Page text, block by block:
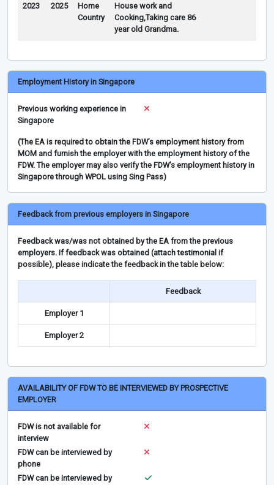
2023 2025
Home
Country
House work and
Cooking,Taking care 86
year old Grandma.
Employment History in Singapore
Previous working experience in
Singapore
(The EA is required to obtain the FDW’s employment history from
MOM and furnish the employer with the employment history of the
FDW. The employer may also verify the FDW’s employment history in
Singapore through WPOL using Sing Pass)
Feedback from previous employers in Singapore
Feedback was/was not obtained by the EA from the previous
employers. If feedback was obtained (attach testimonial if
possible), please indicate the feedback in the table below:
Feedback
Employer 1
Employer 2
AVAILABILITY OF FDW TO BE INTERVIEWED BY PROSPECTIVE
EMPLOYER
FDW is not available for
interview
FDW can be interviewed by
phone
FDW can be interviewed by